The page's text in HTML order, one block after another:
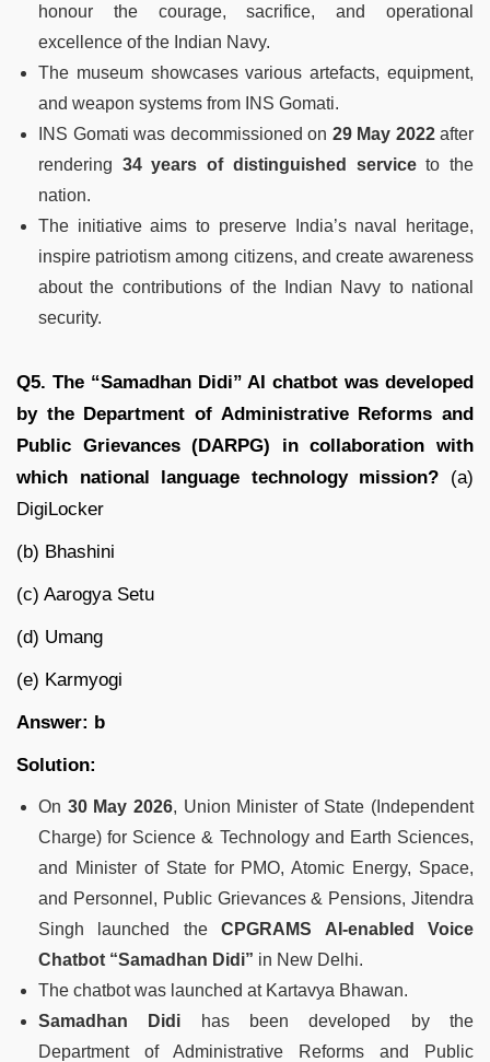
honour the courage, sacrifice, and operational
excellence of the Indian Navy.
The museum showcases various artefacts, equipment,
and weapon systems from INS Gomati.
INS Gomati was decommissioned on 29 May 2022after
rendering 34 years of distinguished serviceto the
nation.
The initiative aims to preserve India’s naval heritage,
inspire patriotism among citizens, and create awareness
about the contributions of the Indian Navy to national
security.
Q5. The “Samadhan Didi” AI chatbot was developed
by the Department of Administrative Reforms and
Public Grievances (DARPG) in collaboration with
which national language technology mission? (a)
DigiLocker
(b) Bhashini
(c) Aarogya Setu
(d) Umang
(e) Karmyogi
Answer: b
Solution:
On 30 May 2026, Union Minister of State (Independent
Charge) for Science & Technology and Earth Sciences,
and Minister of State for PMO, Atomic Energy, Space,
and Personnel, Public Grievances & Pensions, Jitendra
Singh launched theCPGRAMS AI-enabled Voice
Chatbot “Samadhan Didi” in New Delhi.
The chatbot was launched at Kartavya Bhawan.
Samadhan Didi has been developed by the
Department of Administrative Reforms and Public